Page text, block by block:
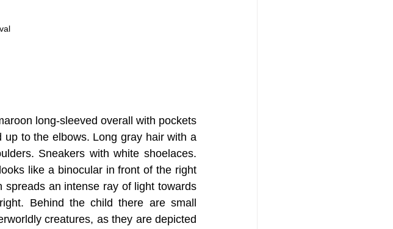
long-sleeved overall with pockets
to the elbows. Long gray hair with a
Sneakers with white shoelaces.
like a binocular in front of the right
an intense ray of light towards
Behind the child there are small
creatures, as they are depicted